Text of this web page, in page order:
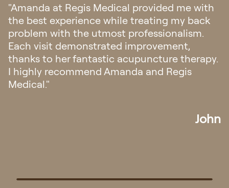
"Amanda demonstrated exceptional
thoroughness and professionalism in
diagnosing and recommending treatment
for my back strain. Her practical advice and
well-considered treatment plan, tailored to
the specific circumstances I faced, made for
a truly outstanding experience."
Ian